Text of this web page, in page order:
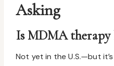
Asking
Is MDMA therapy
Not yet in the U.S.—but